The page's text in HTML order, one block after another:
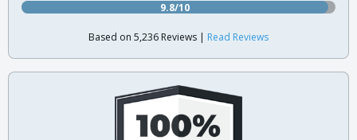
9.8/10
Based on 5,236 Reviews | Read Reviews